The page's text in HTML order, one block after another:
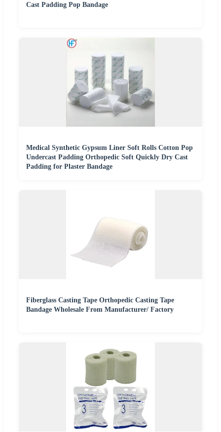
Cast Padding Pop Bandage
Medical Synthetic Gypsum Liner Soft Rolls Cotton Pop
Undercast Padding Orthopedic Soft Quickly Dry Cast
Padding for Plaster Bandage
Fiberglass Casting Tape Orthopedic Casting Tape
Bandage Wholesale From Manufacturer/ Factory